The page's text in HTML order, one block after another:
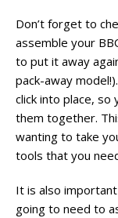
Don’t forget to
assemble your
to put it away
pack-away
click into place, so
them together.
wanting to take
tools that you
It is also
going to need to